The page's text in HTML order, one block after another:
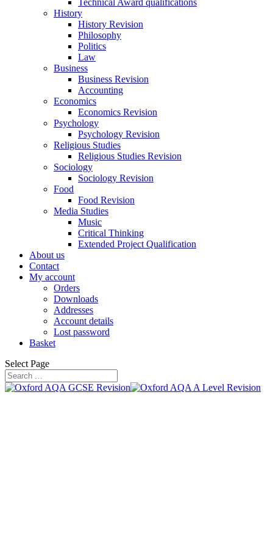
Technical Award qualifications
History
History Revision
Philosophy
Politics
Law
Business
Business Revision
Accounting
Economics
Economics Revision
Psychology
Psychology Revision
Religious Studies
Religious Studies Revision
Sociology
Sociology Revision
Food
Food Revision
Media Studies
Music
Critical Thinking
Extended Project Qualification
About us
Contact
My account
Orders
Downloads
Addresses
Account details
Lost password
Basket
Select Page